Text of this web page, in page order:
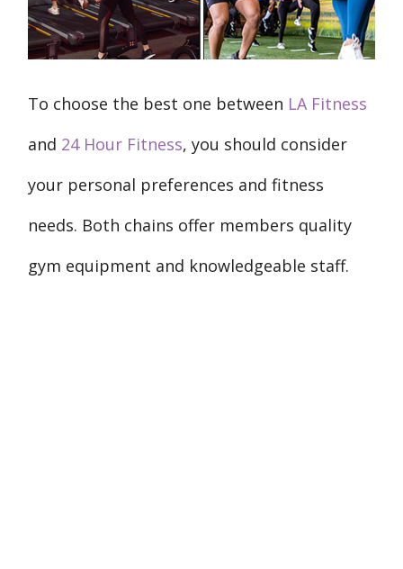
To choose the best one between LA Fitness
and 24 Hour Fitness, you should consider
your personal preferences and fitness
needs. Both chains offer members quality
gym equipment and knowledgeable staff.